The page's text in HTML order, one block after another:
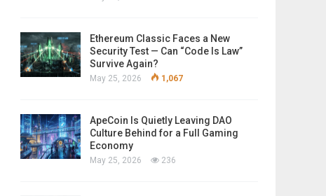
Ethereum Classic Faces a New
Security Test — Can “Code Is Law”
Survive Again?
May 25, 2026 1,067
ApeCoin Is Quietly Leaving DAO
Culture Behind for a Full Gaming
Economy
May 25, 2026 236